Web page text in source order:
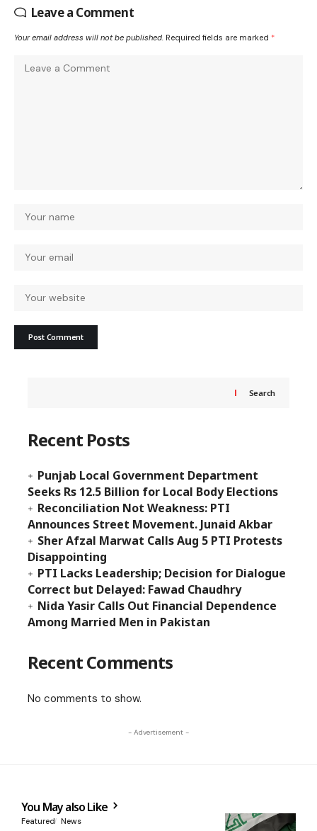
Leave a Comment
Your email address will not be published. Required fields are marked *
Search
Recent Posts
Punjab Local Government Department
Seeks Rs 12.5 Billion for Local Body Elections
Reconciliation Not Weakness: PTI
Announces Street Movement. Junaid Akbar
Sher Afzal Marwat Calls Aug 5 PTI Protests
Disappointing
PTI Lacks Leadership; Decision for Dialogue
Correct but Delayed: Fawad Chaudhry
Nida Yasir Calls Out Financial Dependence
Among Married Men in Pakistan
Recent Comments
No comments to show.
- Advertisement -
You May also Like
Featured News